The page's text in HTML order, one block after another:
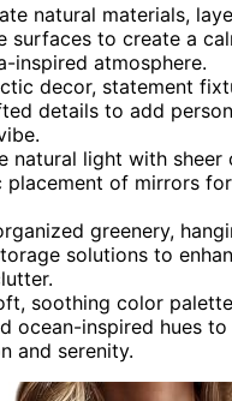
natural materials,
surfaces to create a
inspired atmosphere.
decor, statement
details to add
natural light with sheer
placement of mirrors
greenery,
solutions to
soothing color
ocean-inspired hues
and serenity.